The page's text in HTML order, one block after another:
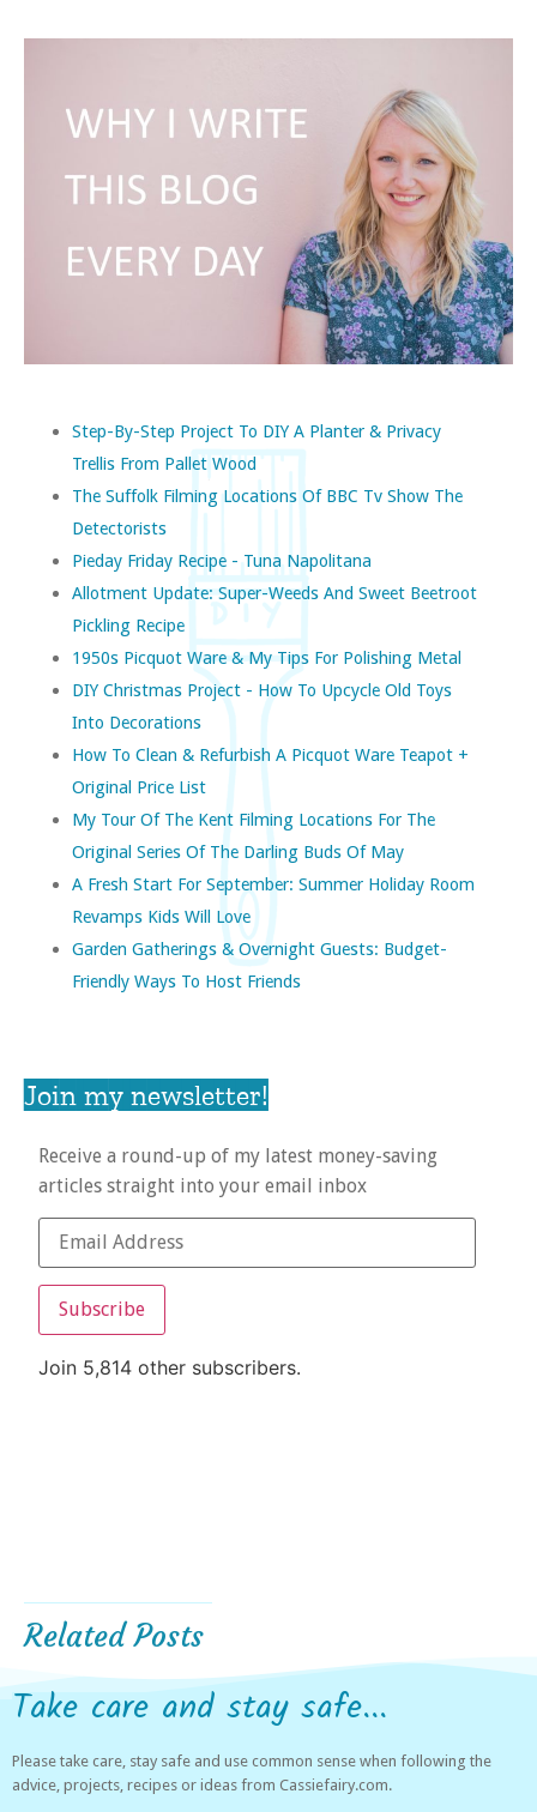
Step-By-Step Project To DIY A Planter & Privacy
Trellis From Pallet Wood
The Suffolk Filming Locations Of BBC Tv Show The
Detectorists
Pieday Friday Recipe - Tuna Napolitana
Allotment Update: Super-Weeds And Sweet Beetroot
Pickling Recipe
1950s Picquot Ware & My Tips For Polishing Metal
DIY Christmas Project - How To Upcycle Old Toys
Into Decorations
How To Clean & Refurbish A Picquot Ware Teapot +
Original Price List
My Tour Of The Kent Filming Locations For The
Original Series Of The Darling Buds Of May
A Fresh Start For September: Summer Holiday Room
Revamps Kids Will Love
Garden Gatherings & Overnight Guests: Budget-
Friendly Ways To Host Friends
Join my newsletter!
Receive a round-up of my latest money-saving
articles straight into your email inbox
Subscribe
Join 5,814 other subscribers.
Related Posts
Take care and stay safe...
Please take care, stay safe and use common sense when following the
advice, projects, recipes or ideas from Cassiefairy.com.